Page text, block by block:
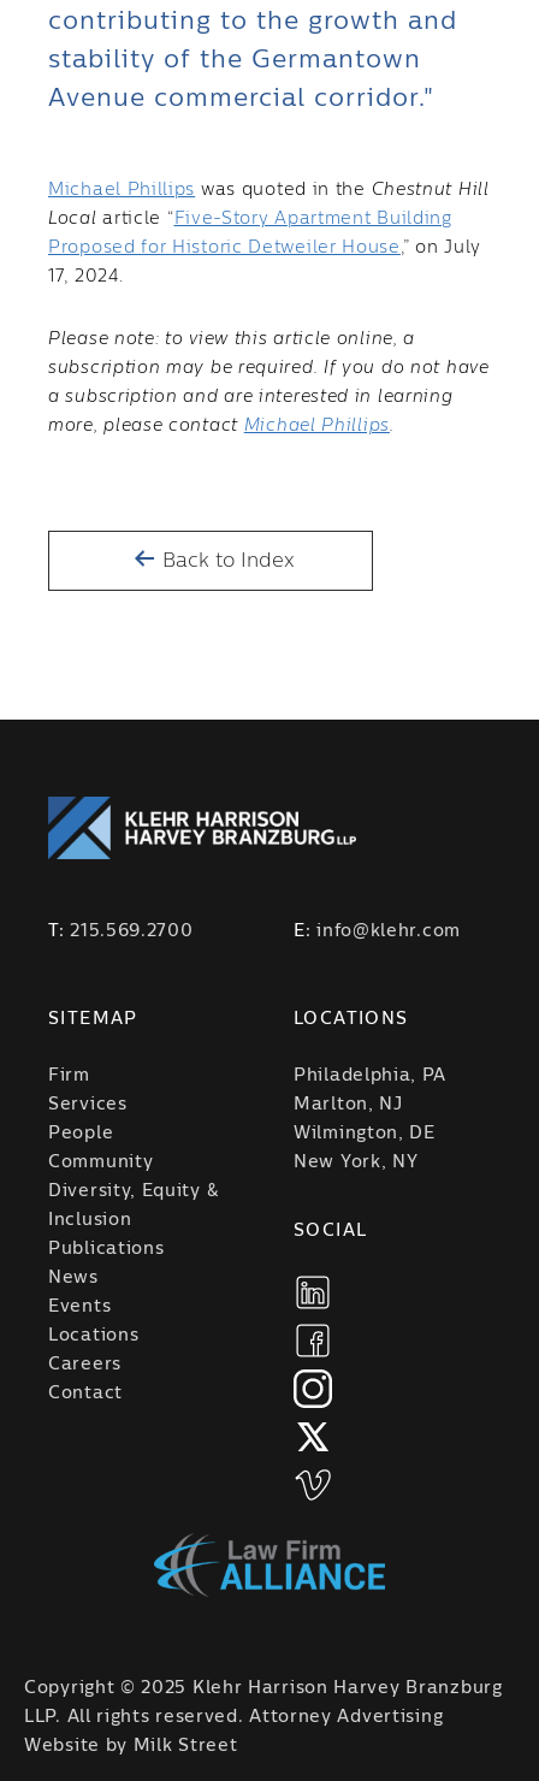
contributing to the growth and
stability of the Germantown
Avenue commercial corridor."
Michael Phillips was quoted in the Chestnut Hill
Localarticle “ Five-Story Apartment Building
Proposed for Historic Detweiler House ,” on July
17, 2024.
Please note: to view this article online, a
subscription may be required. If you do not have
a subscription and are interested in learning
more, please contact Michael Phillips.
Back to Index
T:215.569.2700 E:info@klehr.com
SITEMAP
Firm
Services
People
Community
Diversity, Equity &
Inclusion
Publications
News
Events
Locations
Careers
Contact
LOCATIONS
Philadelphia, PA
Marlton, NJ
Wilmington, DE
New York, NY
SOCIAL
Copyright © 2025 Klehr Harrison Harvey Branzburg
LLP. All rights reserved. Attorney Advertising
Website by
Milk Street